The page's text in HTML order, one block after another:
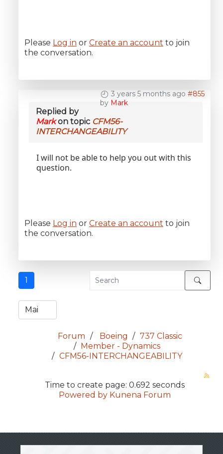
Please Log in or Create an account to join
the conversation.
3 years 5 months ago #855
by Mark
Replied by
Markon topic CFM56-
INTERCHANGEABILITY
I will not be able to help you out with this
question.
Please Log in or Create an account to join
the conversation.
1
Forum Boeing
737 Classic
Member - Dynamics
CFM56-INTERCHANGEABILITY
Time to create page: 0.692 seconds
Powered by Kunena Forum